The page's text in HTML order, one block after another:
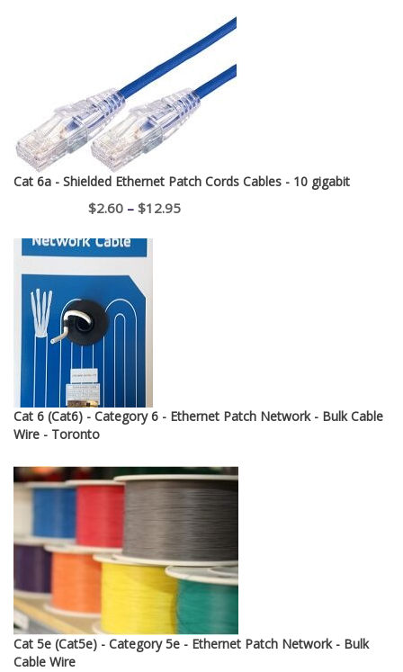
Cat 6a - Shielded Ethernet Patch Cords Cables - 10 gigabit
$2.60 – $12.95Price
Cat 6 (Cat6) - Category 6 - Ethernet Patch Network - Bulk Cable
Wire - Toronto
Cat 5e (Cat5e) - Category 5e - Ethernet Patch Network - Bulk
Cable Wire